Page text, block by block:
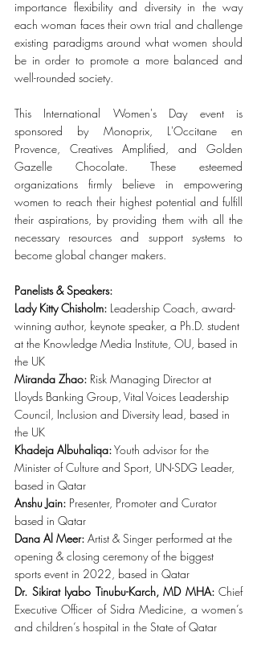
importance flexibility and diversity in the way
each woman faces their own trial and challenge
existing paradigms around what women should
be in order to promote a more balanced and
well-rounded society.
This International Women's Day event is
sponsored by Monoprix, L'Occitane en
Provence, Creatives Amplified, and Golden
Gazelle Chocolate. These esteemed
organizations firmly believe in empowering
women to reach their highest potential and fulfill
their aspirations, by providing them with all the
necessary resources and support systems to
become global changer makers.
Panelists & Speakers:
Lady Kitty Chisholm: Leadership Coach, award-
winning author, keynote speaker, a Ph.D. student
at the Knowledge Media Institute, OU, based in
the UK
Miranda Zhao: Risk Managing Director at
Lloyds Banking Group, Vital Voices Leadership
Council, Inclusion and Diversity lead, based in
the UK
Khadeja Albuhaliqa: Youth advisor for the
Minister of Culture and Sport, UN-SDG Leader,
based in Qatar
Anshu Jain: Presenter, Promoter and Curator
based in Qatar
Dana Al Meer: Artist & Singer performed at the
opening & closing ceremony of the biggest
sports event in 2022, based in Qatar
Dr. Sikirat Iyabo Tinubu-Karch, MD MHA: Chief
Executive Officer of Sidra Medicine, a women’s
and children’s hospital in the State of Qatar